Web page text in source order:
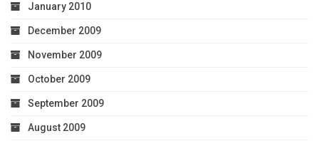
January 2010
December 2009
November 2009
October 2009
September 2009
August 2009